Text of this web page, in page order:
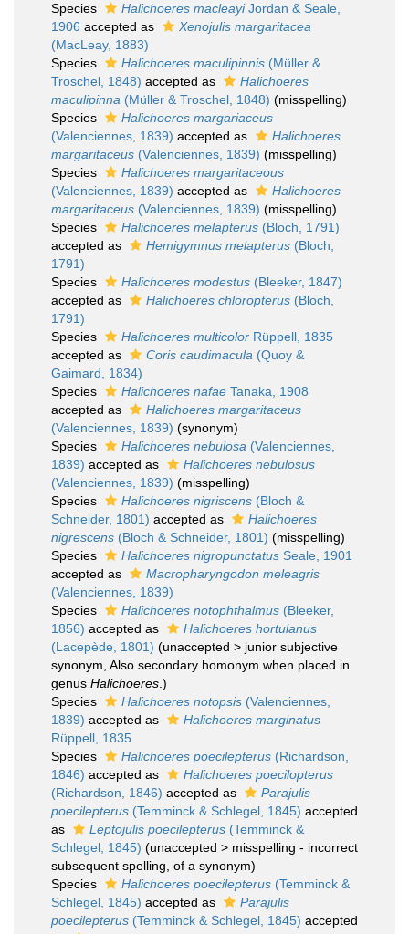
Species
Halichoeres macleayiJordan & Seale,
1906 accepted as
Xenojulis margaritacea
(MacLeay, 1883)
Species
Halichoeres maculipinnis (Müller &
Troschel, 1848) accepted as
Halichoeres
maculipinna (Müller & Troschel, 1848) (misspelling)
Species
Halichoeres margariaceus
(Valenciennes, 1839) accepted as
Halichoeres
margaritaceus (Valenciennes, 1839) (misspelling)
Species
Halichoeres margaritaceous
(Valenciennes, 1839) accepted as
Halichoeres
margaritaceus (Valenciennes, 1839) (misspelling)
Species
Halichoeres melapterus (Bloch, 1791)
accepted as
Hemigymnus melapterus (Bloch,
1791)
Species
Halichoeres modestus (Bleeker, 1847)
accepted as
Halichoeres chloropterus (Bloch,
1791)
Species
Halichoeres multicolor Rüppell, 1835
accepted as
Coris caudimacula (Quoy &
Gaimard, 1834)
Species
Halichoeres nafae Tanaka, 1908
accepted as
Halichoeres margaritaceus
(Valenciennes, 1839) (synonym)
Species
Halichoeres nebulosa (Valenciennes,
1839) accepted as
Halichoeres nebulosus
(Valenciennes, 1839) (misspelling)
Species
Halichoeres nigriscens (Bloch &
Schneider, 1801) accepted as
Halichoeres
nigrescens (Bloch & Schneider, 1801) (misspelling)
Species
Halichoeres nigropunctatus Seale, 1901
accepted as
Macropharyngodon meleagris
(Valenciennes, 1839)
Species
Halichoeres notophthalmus (Bleeker,
1856) accepted as
Halichoeres hortulanus
(Lacepède, 1801) (unaccepted > junior subjective
synonym , Also secondary homonym when placed in
genus Halichoeres .)
Species
Halichoeres notopsis (Valenciennes,
1839) accepted as
Halichoeres marginatus
Rüppell, 1835
Species
Halichoeres poecilepterus (Richardson,
1846) accepted as
Halichoeres poecilopterus
(Richardson, 1846) accepted as
Parajulis
poecilepterus (Temminck & Schlegel, 1845) accepted
as
Leptojulis poecilepterus (Temminck &
Schlegel, 1845) (unaccepted > misspelling - incorrect
subsequent spelling , of a synonym)
Species
Halichoeres poecilepterus (Temminck &
Schlegel, 1845) accepted as
Parajulis
poecilepterus (Temminck & Schlegel, 1845) accepted